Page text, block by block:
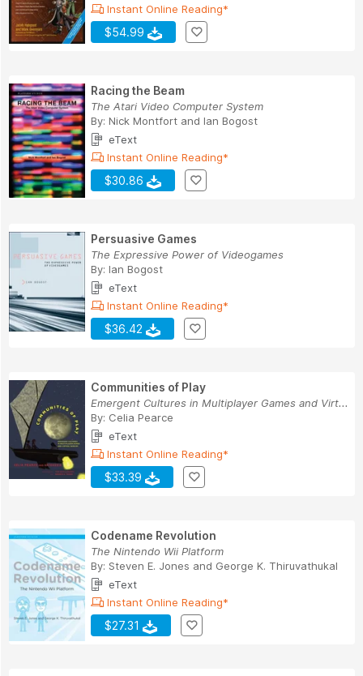
Instant Online Reading*
$54.99
Racing the Beam
The Atari Video Computer System
By: Nick Montfort and Ian Bogost
eText
Instant Online Reading*
$30.86
Persuasive Games
The Expressive Power of Videogames
By: Ian Bogost
eText
Instant Online Reading*
$36.42
Communities of Play
Emergent Cultures in Multiplayer Games and Virt...
By: Celia Pearce
eText
Instant Online Reading*
$33.39
Codename Revolution
The Nintendo Wii Platform
By: Steven E. Jones and George K. Thiruvathukal
eText
Instant Online Reading*
$27.31